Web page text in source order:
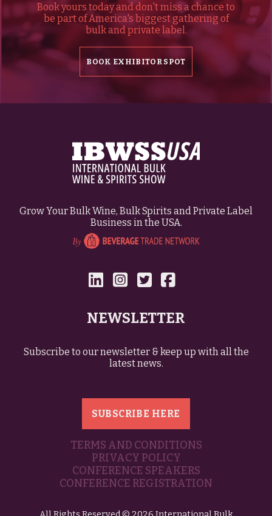
Book yours today and don't miss a chance to
be part of America's biggest gathering of
bulk and private label.
BOOK EXHIBITOR SPOT
Grow Your Bulk Wine, Bulk Spirits and Private Label
Business in the USA.
NEWSLETTER
Subscribe to our newsletter & keep up with all the
latest news.
SUBSCRIBE HERE
TERMS AND CONDITIONS
PRIVACY POLICY
CONFERENCE SPEAKERS
CONFERENCE REGISTRATION